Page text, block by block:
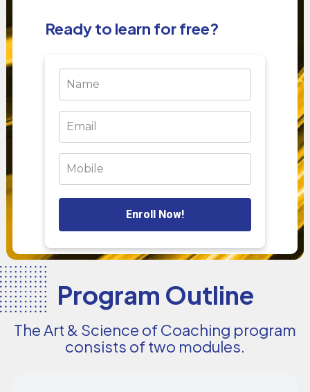
Ready to learn for free?
Enroll Now!
Program Outline
The Art & Science of Coaching program
consists of two modules.